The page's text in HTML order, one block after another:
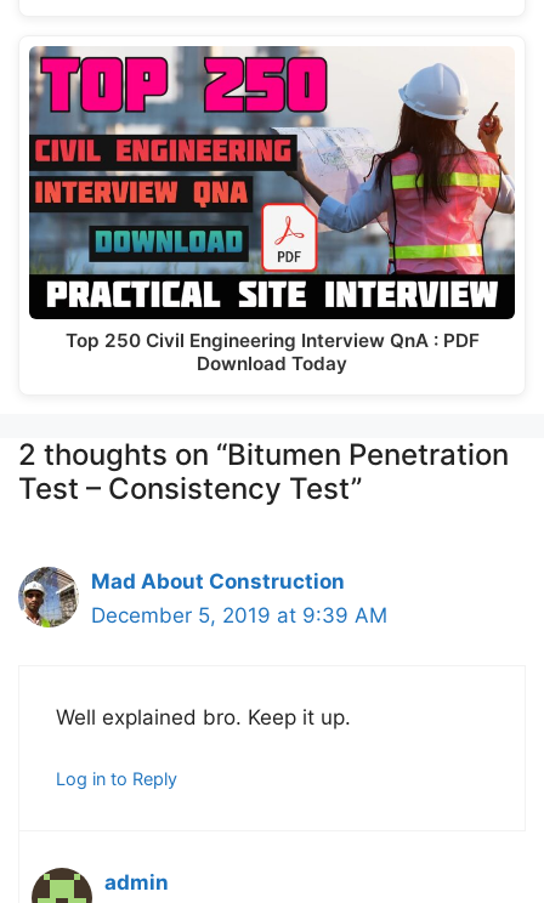
Top 250 Civil Engineering Interview QnA : PDF
Download Today
2 thoughts on “Bitumen Penetration
Test – Consistency Test”
Mad About Construction
December 5, 2019 at 9:39 AM
Well explained bro. Keep it up.
Log in to Reply
admin